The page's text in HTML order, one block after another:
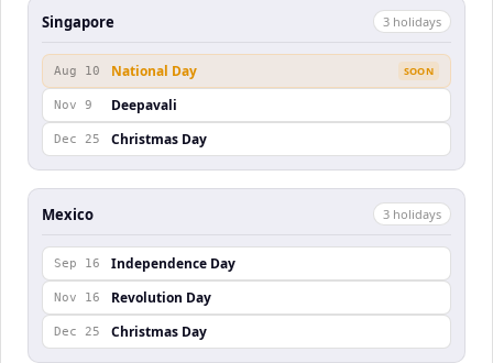
Singapore 3 holidays
Aug 10 National Day SOON
Nov 9 Deepavali
Dec 25 Christmas Day
Mexico 3 holidays
Sep 16 Independence Day
Nov 16 Revolution Day
Dec 25 Christmas Day